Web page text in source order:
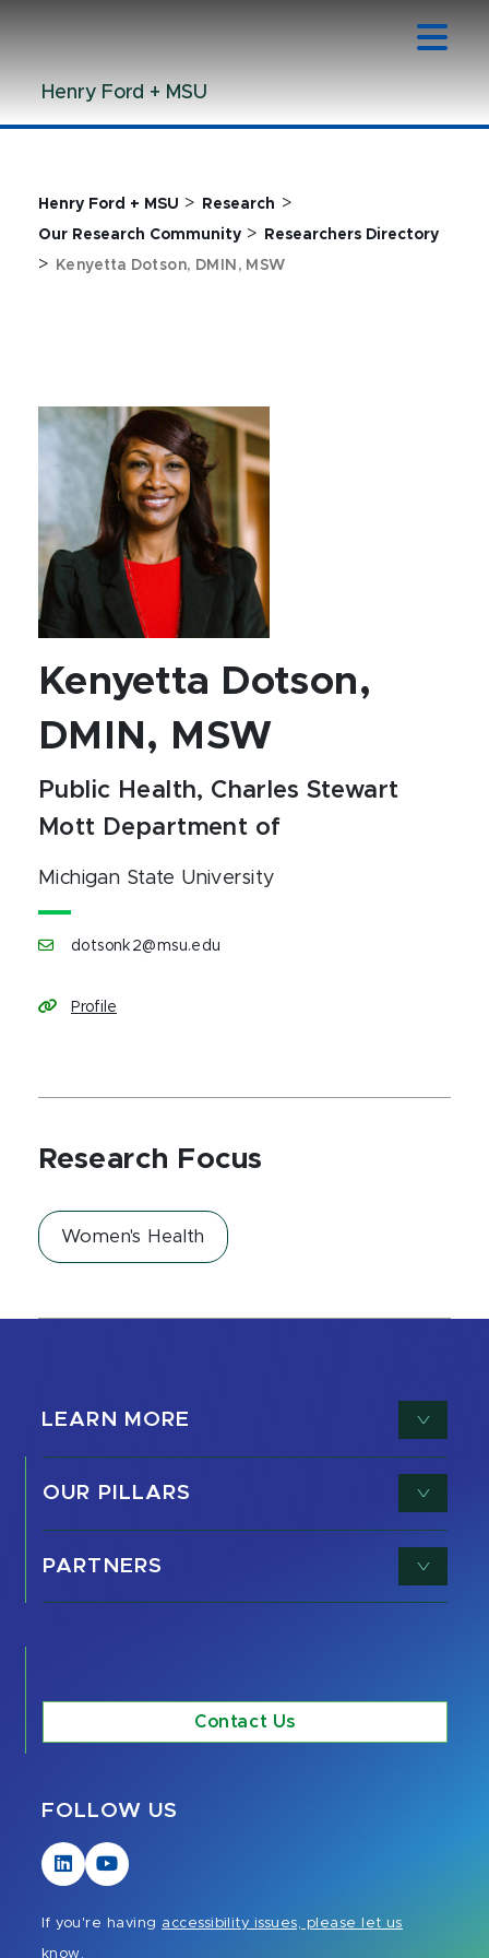
ContentHenry Ford + MSU
Henry Ford + MSU > Research >
Our Research Community > Researchers Directory
> Kenyetta Dotson, DMIN, MSW
Kenyetta Dotson,
DMIN, MSW
Public Health, Charles Stewart
Mott Department of
Michigan State University
dotsonk2@msu.edu
Profile
Research Focus
Women's Health
LEARN MORE
OUR PILLARS
PARTNERS
Contact Us
FOLLOW US
Visit
our
Visit
our
If you're having accessibility issues, please let us
know.